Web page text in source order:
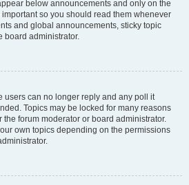
below announcements and only on the
so you should read them whenever
and global announcements, sticky topic
board administrator.
users can no longer reply and any poll it
Topics may be locked for many reasons
forum moderator or board administrator.
own topics depending on the permissions